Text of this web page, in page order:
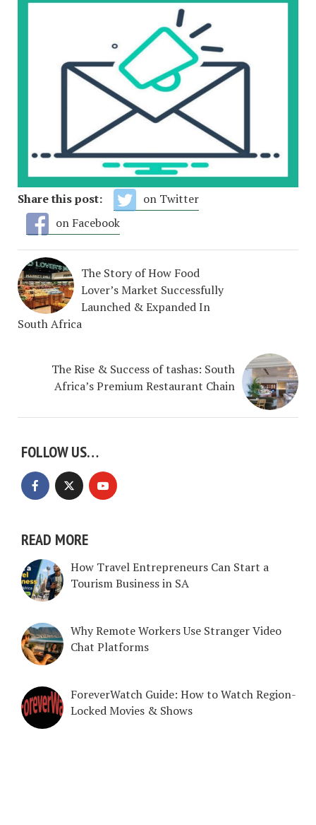
Share this post:
on Twitter
on Facebook
The Story of How Food
Lover’s Market Successfully
Launched & Expanded In
South Africa
The Rise & Success of tashas: South
Africa’s Premium Restaurant Chain
FOLLOW US…
READ MORE
How Travel Entrepreneurs Can Start a
Tourism Business in SA
Why Remote Workers Use Stranger Video
Chat Platforms
ForeverWatch Guide: How to Watch Region-
Locked Movies & Shows